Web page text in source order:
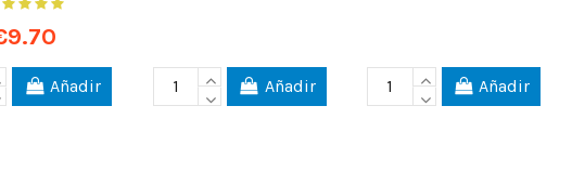
Añadir Añadir Añadir